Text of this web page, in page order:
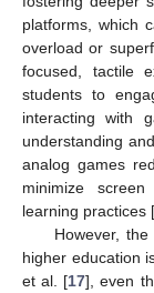
platforms, which
overload or
focused, tactile
students to
interacting with
understanding
analog games
minimize
learning practices [
However,
higher education
et al. [17], even